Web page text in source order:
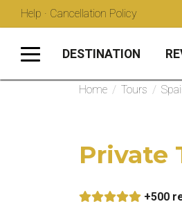
Help · Cancellation Policy
DESTINATION
Home / Tours /
Private
+500